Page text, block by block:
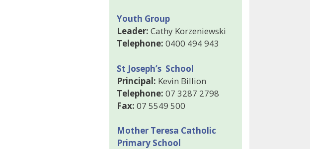
Youth Group
Leader: Cathy Korzeniewski
Telephone: 0400 494 943
St Joseph’s School
Principal: Kevin Billion
Telephone: 07 3287 2798
Fax: 07 5549 500
Mother Teresa Catholic
Primary School